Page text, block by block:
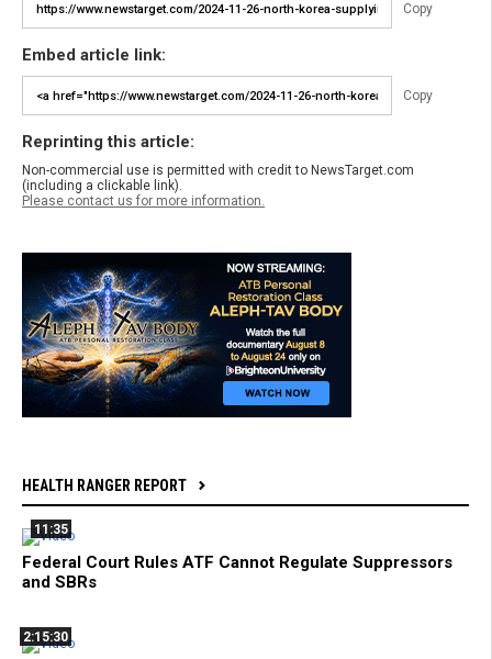
Copy
Embed article link:
Copy
Reprinting this article:
Non-commercial use is permitted with credit to NewsTarget.com
(including a clickable link).
Please contact us for more information.
HEALTH RANGER REPORT
11:35
Federal Court Rules ATF Cannot Regulate Suppressors
and SBRs
2:15:30